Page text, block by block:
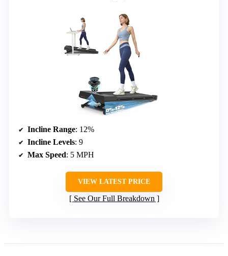
Incline Range: 12%
Incline Levels: 9
Max Speed: 5 MPH
VIEW LATEST PRICE
See Our Full Breakdown